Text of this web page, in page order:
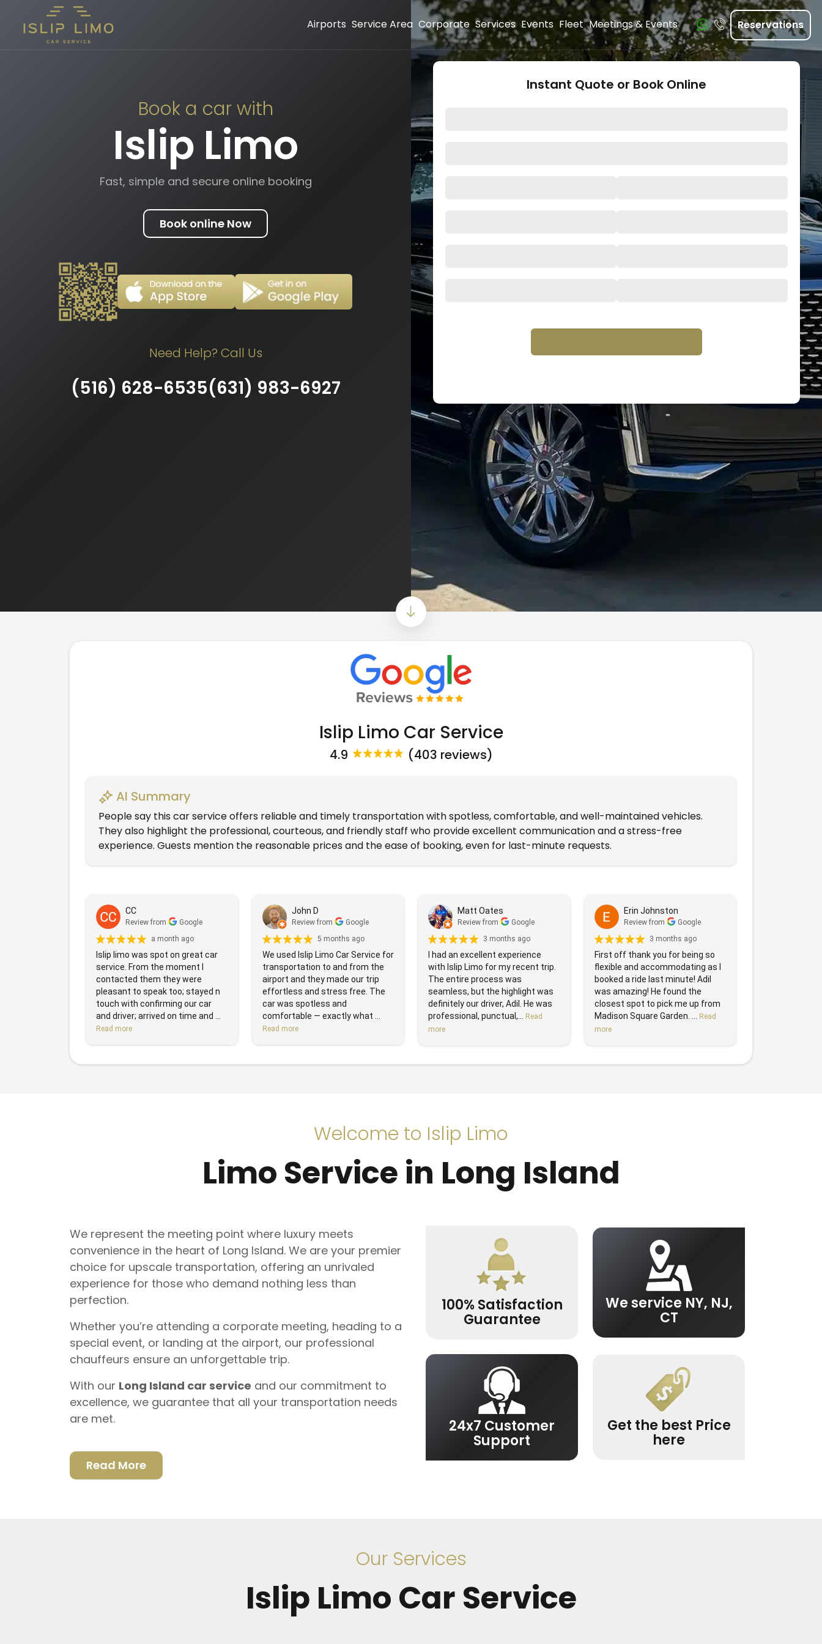
Airports Service Area Corporate Services Events Fleet Meetings & Events Reservations
Book a car with
Islip Limo
Fast, simple and secure online booking
Book online Now
Need Help? Call Us
(516) 628-6535(631) 983-6927
Instant Quote or Book Online
Islip Limo Car Service
4.9 (403 reviews)
AI Summary
People say this car service offers reliable and timely transportation with spotless, comfortable, and well-maintained vehicles.
They also highlight the professional, courteous, and friendly staff who provide excellent communication and a stress-free
experience. Guests mention the reasonable prices and the ease of booking, even for last-minute requests.
CC
Review from
Google
a month ago
Islip limo was spot on great car
service. From the moment I
contacted them they were
pleasant to speak too; stayed n
touch with confirming our car
and driver; arrived on time and ...
Read more
John D
Review from
Google
5 months ago
We used Islip Limo Car Service for
transportation to and from the
airport and they made our trip
effortless and stress free. The
car was spotless and
comfortable — exactly what ...
Read more
Matt Oates
Review from
Google
3 months ago
I had an excellent experience
with Islip Limo for my recent trip.
The entire process was
seamless, but the highlight was
definitely our driver, Adil. He was
professional, punctual,... Read
more
Erin Johnston
Review from
Google
3 months ago
First off thank you for being so
flexible and accommodating as I
booked a ride last minute! Adil
was amazing! He found the
closest spot to pick me up from
Madison Square Garden. ... Read
more
Welcome to Islip Limo
Limo Service in Long Island
We represent the meeting point where luxury meets
convenience in the heart of Long Island. We are your premier
choice for upscale transportation, offering an unrivaled
experience for those who demand nothing less than
perfection.
Whether you’re attending a corporate meeting, heading to a
special event, or landing at the airport, our professional
chauffeurs ensure an unforgettable trip.
With our Long Island car service and our commitment to
excellence, we guarantee that all your transportation needs
are met.
Read More
100% Satisfaction
Guarantee
We service NY, NJ,
CT
24x7 Customer
Support
Get the best Price
here
Our Services
Islip Limo Car Service